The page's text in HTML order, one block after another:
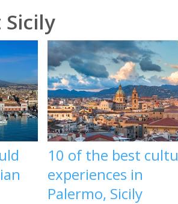
10 of the best
experiences in
Palermo, Sicily